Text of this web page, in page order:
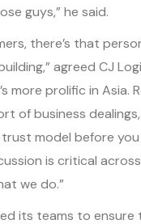
guys,” he said.
there’s that
agreed CJ
more prolific in Asia.
of business
model before
is critical
we do.”
its teams to ensure